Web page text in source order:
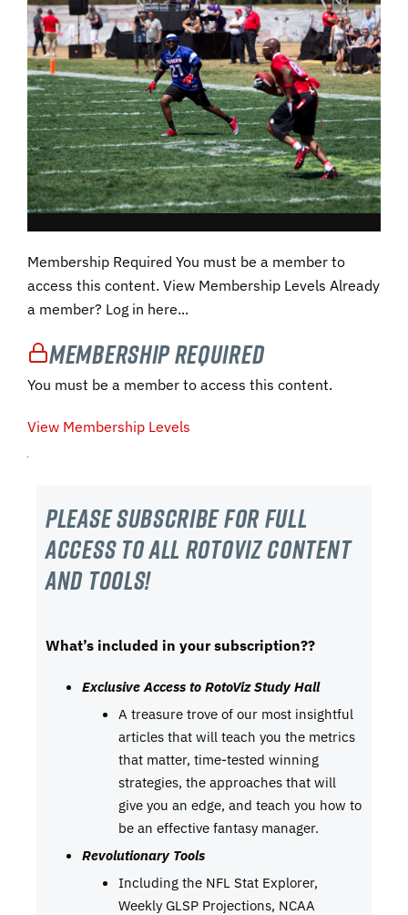
Membership Required You must be a member to
access this content. View Membership Levels Already
a member? Log in here...
Membership Required
You must be a member to access this content.
View Membership Levels
Please subscribe For Full
Access to all RotoViz content
and tools!
What’s included in your subscription??
Exclusive Access to RotoViz Study Hall
A treasure trove of our most insightful
articles that will teach you the metrics
that matter, time-tested winning
strategies, the approaches that will
give you an edge, and teach you how to
be an effective fantasy manager.
Revolutionary Tools
Including the NFL Stat Explorer,
Weekly GLSP Projections, NCAA